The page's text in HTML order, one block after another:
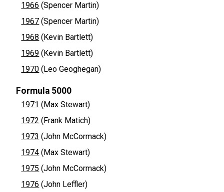
1966 (Spencer Martin)
1967 (Spencer Martin)
1968 (Kevin Bartlett)
1969 (Kevin Bartlett)
1970 (Leo Geoghegan)
Formula 5000
1971 (Max Stewart)
1972 (Frank Matich)
1973 (John McCormack)
1974 (Max Stewart)
1975 (John McCormack)
1976 (John Leffler)